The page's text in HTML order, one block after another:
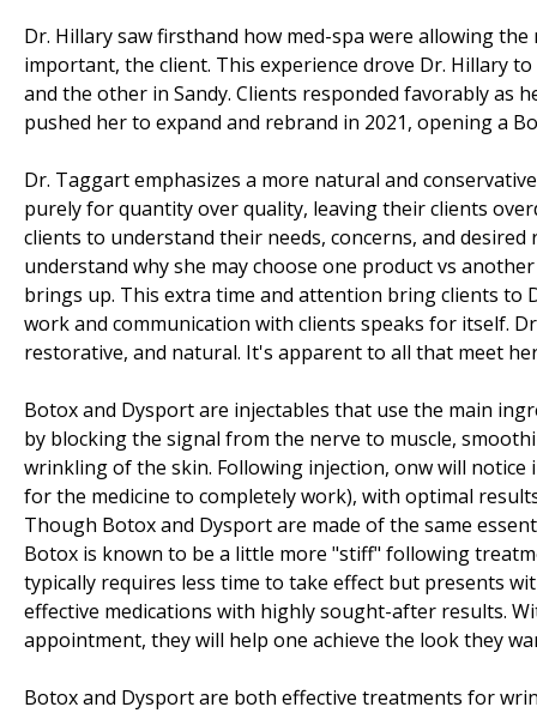
Dr. Hillary saw firsthand how med-spa were allowing
important, the client. This experience drove Dr. Hillary
and the other in Sandy. Clients responded favorably as
pushed her to expand and rebrand in 2021, opening a
Dr. Taggart emphasizes a more natural and
purely for quantity over quality, leaving their clients
clients to understand their needs, concerns, and desired
understand why she may choose one product vs
brings up. This extra time and attention bring clients to
work and communication with clients speaks for itself.
restorative, and natural. It's apparent to all that meet
Botox and Dysport are injectables that use the main
by blocking the signal from the nerve to muscle,
wrinkling of the skin. Following injection, onw will
for the medicine to completely work), with optimal
Though Botox and Dysport are made of the same
Botox is known to be a little more "stiff" following
typically requires less time to take effect but presents
effective medications with highly sought-after results.
appointment, they will help one achieve the look they
Botox and Dysport are both effective treatments for